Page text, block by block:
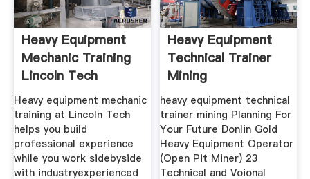
Heavy Equipment
Mechanic Training
Lincoln Tech
Heavy equipment mechanic
training at Lincoln Tech
helps you build
professional experience
while you work sidebyside
with industryexperienced
Heavy Equipment
Technical Trainer
Mining
heavy equipment technical
trainer mining Planning For
Your Future Donlin Gold
Heavy Equipment Operator
(Open Pit Miner) 23
Technical and Voional